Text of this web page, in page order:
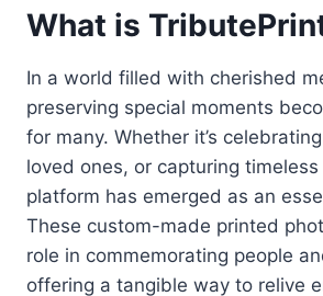
What is
In a world filled with cherished
preserving special moments
for many. Whether it’s
loved ones, or capturing
platform has emerged as an
These custom-made printed
role in commemorating people
offering a tangible way to relive